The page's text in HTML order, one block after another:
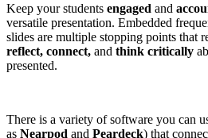
Keep your students engaged and
versatile presentation. Embedded
slides are multiple stopping points that
reflect, connect, and think critically
presented.
There is a variety of software you can
as Nearpod and Peardeck) that